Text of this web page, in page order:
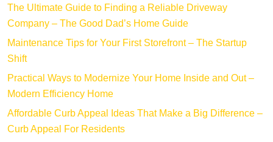
The Ultimate Guide to Finding a Reliable Driveway
Company – The Good Dad’s Home Guide
Maintenance Tips for Your First Storefront – The Startup
Shift
Practical Ways to Modernize Your Home Inside and Out –
Modern Efficiency Home
Affordable Curb Appeal Ideas That Make a Big Difference –
Curb Appeal For Residents